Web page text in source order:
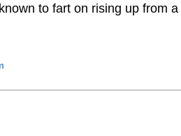
to fart on rising up from a